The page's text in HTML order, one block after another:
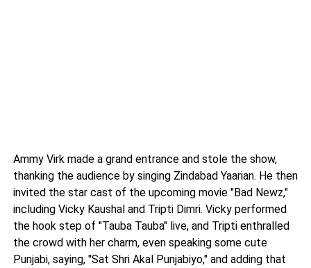
Ammy Virk made a grand entrance and stole the show,
thanking the audience by singing Zindabad Yaarian. He then
invited the star cast of the upcoming movie "Bad Newz,"
including Vicky Kaushal and Tripti Dimri. Vicky performed
the hook step of "Tauba Tauba" live, and Tripti enthralled
the crowd with her charm, even speaking some cute
Punjabi, saying, "Sat Shri Akal Punjabiyo," and adding that